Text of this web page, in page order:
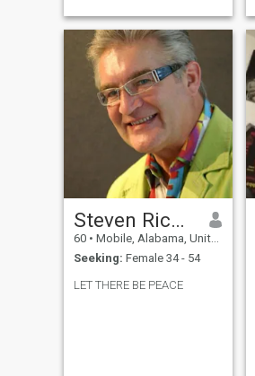
Steven Richard
60 • Mobile, Alabama, United States
Seeking: Female 34 - 54
LET THERE BE PEACE